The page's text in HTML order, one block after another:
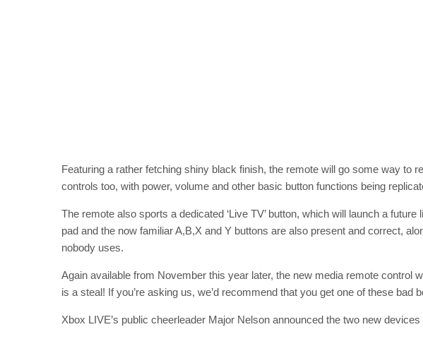
Featuring a rather fetching shiny black finish, the remote will go some way to
controls too, with power, volume and other basic button functions being
The remote also sports a dedicated ‘Live TV’ button, which will launch a
pad and the now familiar A,B,X and Y buttons are also present and correct,
nobody uses.
Again available from November this year later, the new media remote control
is a steal! If you’re asking us, we’d recommend that you get one of these bad
Xbox LIVE’s public cheerleader Major Nelson announced the two new devices